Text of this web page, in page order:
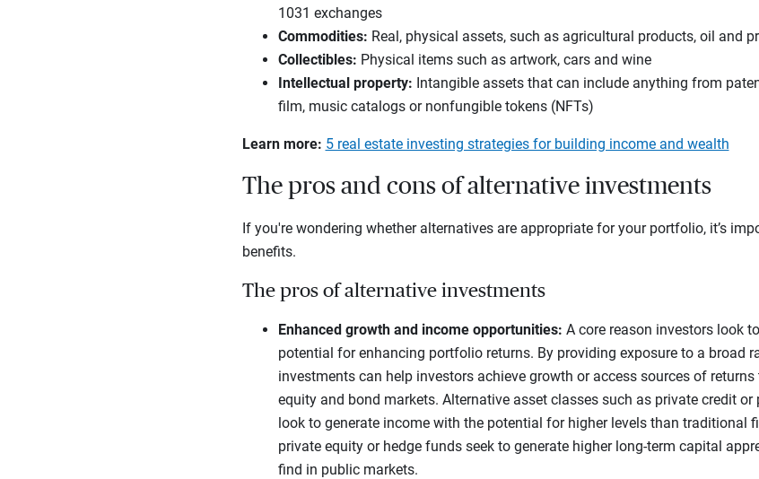
1031 exchanges
Commodities: Real, physical assets, such as agricultural products, oil and
Collectibles: Physical items such as artwork, cars and wine
Intellectual property: Intangible assets that can include anything from
film, music catalogs or nonfungible tokens (NFTs)
Learn more: 5 real estate investing strategies for building income and wealth
The pros and cons of alternative investments
If you're wondering whether alternatives are appropriate for your portfolio, it’s
benefits.
The pros of alternative investments
Enhanced growth and income opportunities: A core reason investors look
potential for enhancing portfolio returns. By providing exposure to a broad
investments can help investors achieve growth or access sources of
equity and bond markets. Alternative asset classes such as private credit or
look to generate income with the potential for higher levels than traditional
private equity or hedge funds seek to generate higher long-term capital
find in public markets.